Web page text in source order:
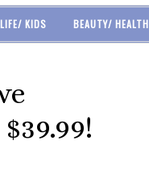
LIFE/ KIDS BEAUTY/ HEALTH